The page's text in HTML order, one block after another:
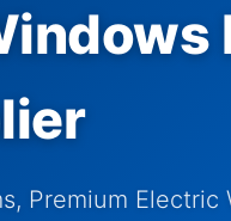
Premium Electric